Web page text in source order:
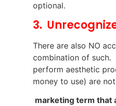
optional.
3.
There are also NO
combination of such.
perform aesthetic
money to use) are
marketing term that